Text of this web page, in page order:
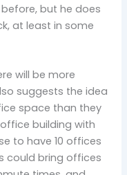
but he does
at least in some
will be more
suggests the idea
space than they
building with
to have 10 offices
could bring offices